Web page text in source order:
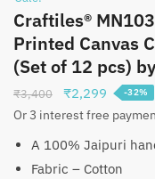
Craftiles®
Printed Canvas
(Set of 12 pcs)
₹3,400
Original
price
₹3,400.
₹2,299 Current
price
₹2,299.
-32%
Or 3 interest free
A 100% Jaipuri
Fabric – Cotton